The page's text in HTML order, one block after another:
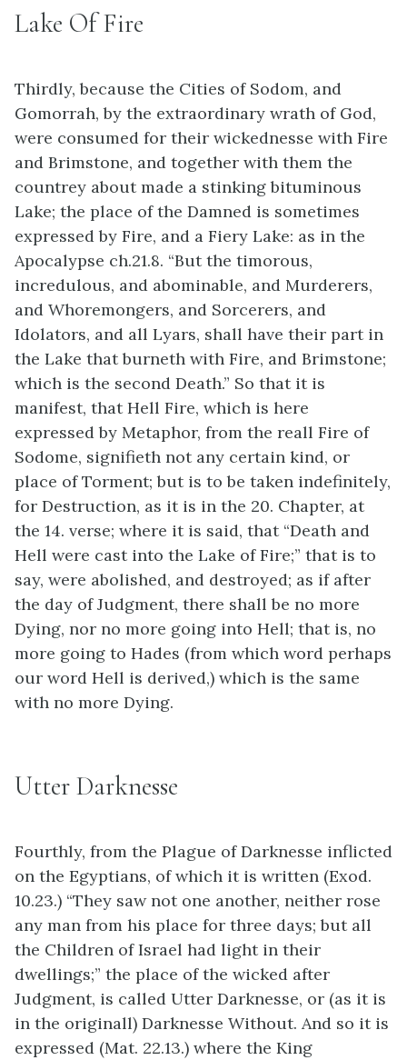
Lake Of Fire
Thirdly, because the Cities of Sodom, and
Gomorrah, by the extraordinary wrath of God,
were consumed for their wickednesse with Fire
and Brimstone, and together with them the
countrey about made a stinking bituminous
Lake; the place of the Damned is sometimes
expressed by Fire, and a Fiery Lake: as in the
Apocalypse ch.21.8. “But the timorous,
incredulous, and abominable, and Murderers,
and Whoremongers, and Sorcerers, and
Idolators, and all Lyars, shall have their part in
the Lake that burneth with Fire, and Brimstone;
which is the second Death.” So that it is
manifest, that Hell Fire, which is here
expressed by Metaphor, from the reall Fire of
Sodome, signifieth not any certain kind, or
place of Torment; but is to be taken indefinitely,
for Destruction, as it is in the 20. Chapter, at
the 14. verse; where it is said, that “Death and
Hell were cast into the Lake of Fire;” that is to
say, were abolished, and destroyed; as if after
the day of Judgment, there shall be no more
Dying, nor no more going into Hell; that is, no
more going to Hades (from which word perhaps
our word Hell is derived,) which is the same
with no more Dying.
Utter Darknesse
Fourthly, from the Plague of Darknesse inflicted
on the Egyptians, of which it is written (Exod.
10.23.) “They saw not one another, neither rose
any man from his place for three days; but all
the Children of Israel had light in their
dwellings;” the place of the wicked after
Judgment, is called Utter Darknesse, or (as it is
in the originall) Darknesse Without. And so it is
expressed (Mat. 22.13.) where the King